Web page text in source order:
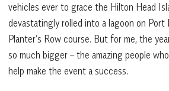
vehicles ever to grace the Hilton Head
devastatingly rolled into a lagoon on Port
Planter’s Row course. But for me, the
so much bigger – the amazing people
help make the event a success.